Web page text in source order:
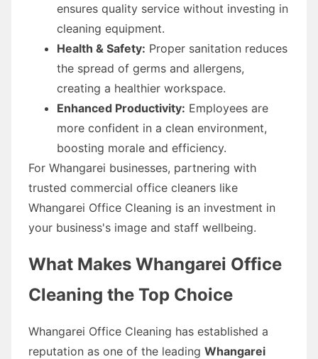
ensures quality service without investing in
cleaning equipment.
Health & Safety: Proper sanitation reduces
the spread of germs and allergens,
creating a healthier workspace.
Enhanced Productivity: Employees are
more confident in a clean environment,
boosting morale and efficiency.
For Whangarei businesses, partnering with
trusted commercial office cleaners like
Whangarei Office Cleaning is an investment in
your business's image and staff wellbeing.
What Makes Whangarei Office
Cleaning the Top Choice
Whangarei Office Cleaning has established a
reputation as one of the leading Whangarei